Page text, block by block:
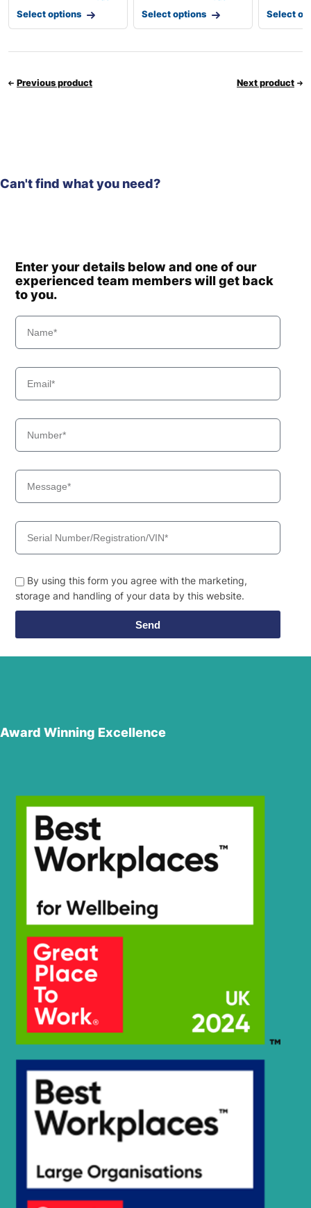
Select options Select options Select
Previous product Next product
Can't find what you need?
Enter your details below and one of our
experienced team members will get back
to you.
By using this form you agree with the marketing,
storage and handling of your data by this website.
Send
Award Winning Excellence